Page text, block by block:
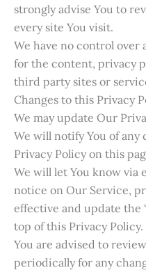
strongly advise You to
every site You visit.
We have no control over
for the content, privacy
third party sites or
Changes to this Privacy
We may update Our
We will notify You of any
Privacy Policy on this
We will let You know
notice on Our Service,
effective and update the
top of this Privacy Policy.
You are advised to
periodically for any